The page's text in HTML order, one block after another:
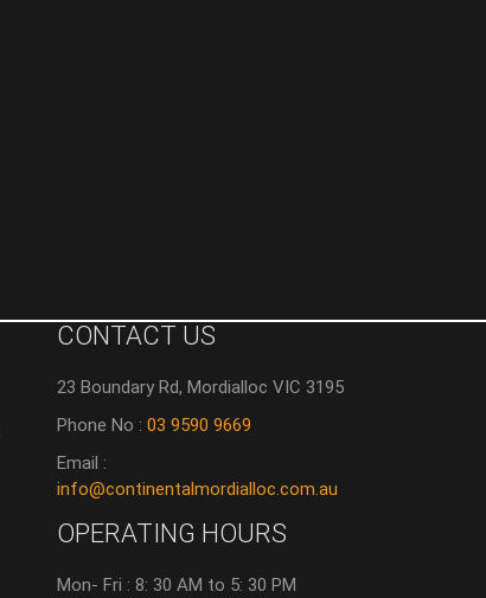
CONTACT US
23 Boundary Rd, Mordialloc VIC 3195
Phone No : 03 9590 9669
Email :
info@continentalmordialloc.com.au
OPERATING HOURS
Mon- Fri : 8: 30 AM to 5: 30 PM